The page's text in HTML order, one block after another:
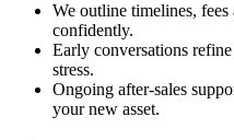
We outline timelines,
confidently.
Early conversations
stress.
Ongoing after-sales
your new asset.